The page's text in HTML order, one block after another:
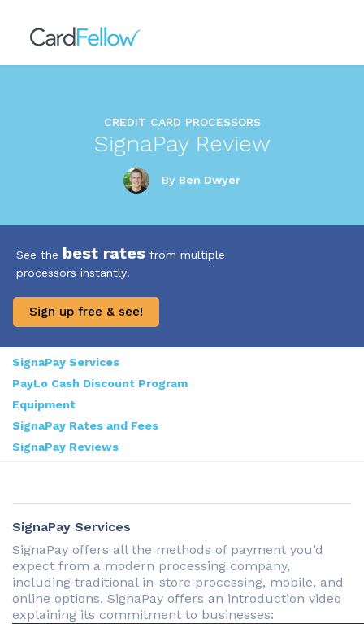
CREDIT CARD PROCESSORS
SignaPay Review
By Ben Dwyer
See the best rates from multiple
processors instantly!
Sign up free & see!
SignaPay Services
PayLo Cash Discount Program
Equipment
SignaPay Rates and Fees
SignaPay Reviews
SignaPay Services
SignaPay offers all the methods of payment you’d
expect from a modern processing company,
including traditional in-store processing, mobile, and
online options. SignaPay offers an introduction video
explaining its commitment to businesses: